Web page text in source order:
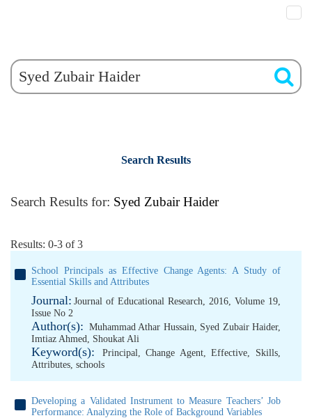
Search Results
Search Results for: Syed Zubair Haider
Results: 0-3 of 3
School Principals as Effective Change Agents: A Study of
Essential Skills and Attributes
Journal: Journal of Educational Research, 2016, Volume 19,
Issue No 2
Author(s): Muhammad Athar Hussain, Syed Zubair Haider,
Imtiaz Ahmed, Shoukat Ali
Keyword(s): Principal,Change Agent,Effective, Skills,
Attributes, schools
Developing a Validated Instrument to Measure Teachers’ Job
Performance: Analyzing the Role of Background Variables